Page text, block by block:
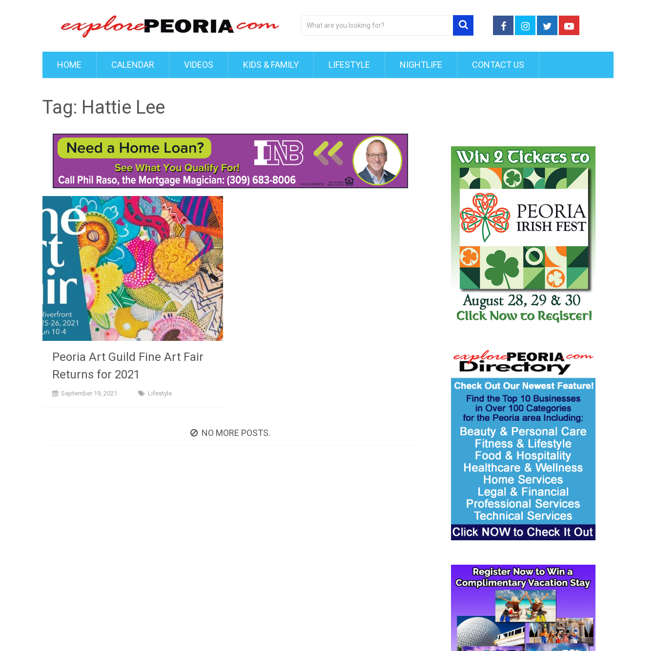
HOME CALENDAR VIDEOS KIDS & FAMILY LIFESTYLE NIGHTLIFE CONTACT US
Tag: Hattie Lee
Peoria Art Guild Fine Art Fair
Returns for 2021
September 19, 2021 Lifestyle
NO MORE POSTS.